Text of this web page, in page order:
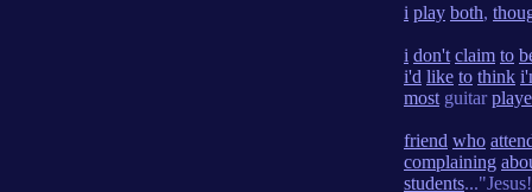
i play both,
i don't claim to
i'd like to think
most guitar
friend who
complaining
students